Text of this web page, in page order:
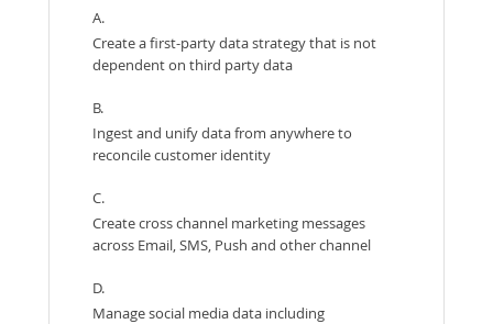
A.
Create a first-party data strategy that is not
dependent on third party data
B.
Ingest and unify data from anywhere to
reconcile customer identity
C.
Create cross channel marketing messages
across Email, SMS, Push and other channel
D.
Manage social media data including